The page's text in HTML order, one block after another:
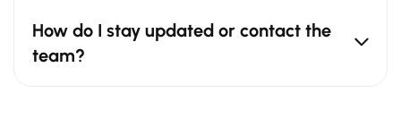
How do I stay updated or contact the
team?